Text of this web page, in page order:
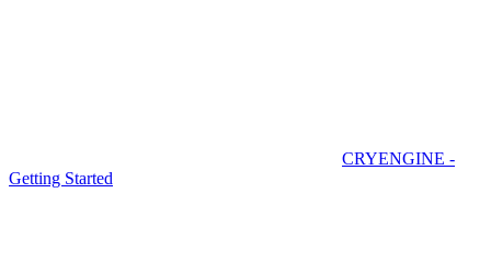
CRYENGINE -
Getting Started